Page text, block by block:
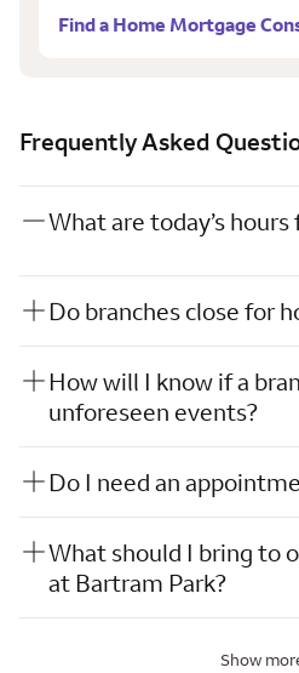
Find a Home Mortgage
Frequently Asked
What are today’s
Do branches close for
How will I know if a
unforeseen events?
Do I need an
What should I bring to
at Bartram Park?
Show